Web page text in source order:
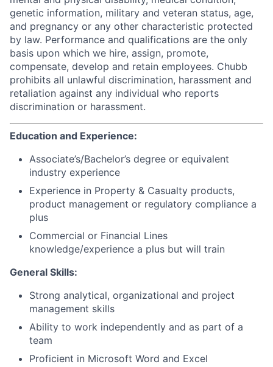
genetic information, military and veteran status, age,
and pregnancy or any other characteristic protected
by law. Performance and qualifications are the only
basis upon which we hire, assign, promote,
compensate, develop and retain employees. Chubb
prohibits all unlawful discrimination, harassment and
retaliation against any individual who reports
discrimination or harassment.
Education and Experience:
Associate’s/Bachelor’s degree or equivalent
industry experience
Experience in Property & Casualty products,
product management or regulatory compliance a
plus
Commercial or Financial Lines
knowledge/experience a plus but will train
General Skills:
Strong analytical, organizational and project
management skills
Ability to work independently and as part of a
team
Proficient in Microsoft Word and Excel